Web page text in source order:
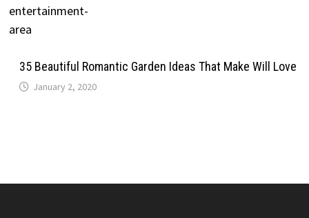
35 Beautiful Romantic Garden Ideas That Make Will Love
January 2, 2020